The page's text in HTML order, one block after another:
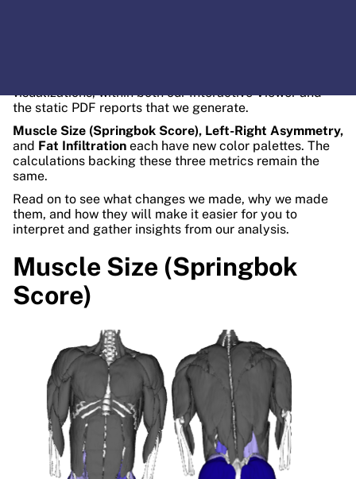
visualizations, within both our Interactive Viewer and
the static PDF reports that we generate.
Muscle Size (Springbok Score), Left-Right Asymmetry,
and Fat Infiltration each have new color palettes. The
calculations backing these three metrics remain the
same.
Read on to see what changes we made, why we made
them, and how they will make it easier for you to
interpret and gather insights from our analysis.
Muscle Size (Springbok
Score)